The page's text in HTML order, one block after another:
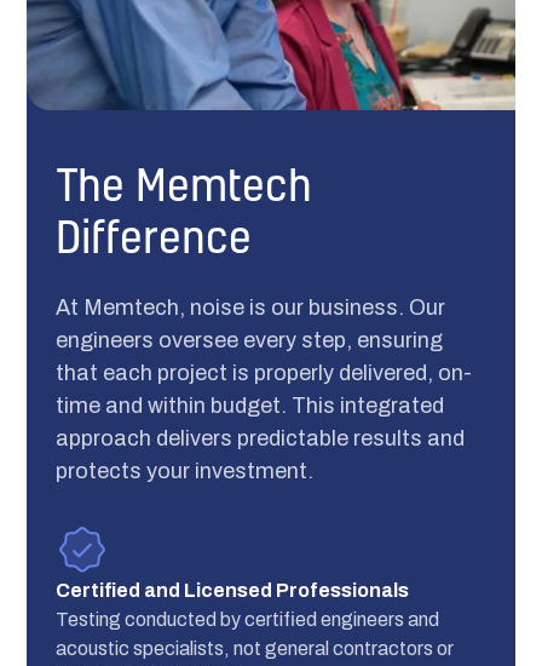
The Memtech
Difference
At Memtech, noise is our business. Our
engineers oversee every step, ensuring
that each project is properly delivered, on-
time and within budget. This integrated
approach delivers predictable results and
protects your investment.
Certified and Licensed Professionals
Testing conducted by certified engineers and
acoustic specialists, not general contractors or